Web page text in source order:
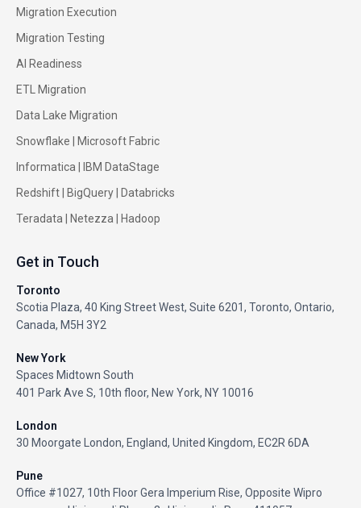
Migration Execution
Migration Testing
AI Readiness
ETL Migration
Data Lake Migration
Snowflake |
Microsoft Fabric
Informatica
IBM DataStage
Redshift
BigQuery
Databricks
Teradata
Netezza Hadoop
Get in Touch
Toronto
Scotia Plaza, 40 King Street West, Suite 6201, Toronto, Ontario,
Canada, M5H 3Y2
New York
Spaces Midtown South
401 Park Ave S, 10th floor, New York, NY 10016
London
30 Moorgate London, England, United Kingdom, EC2R 6DA
Pune
Office #1027, 10th Floor Gera Imperium Rise, Opposite Wipro